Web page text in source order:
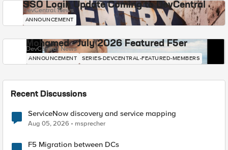
SSO Login Update Coming to DevCentral
DevCentral News
ANNOUNCEMENT
Mohamed - July 2026 Featured F5er
DevCentral News
ANNOUNCEMENT SERIES-DEVCENTRAL-FEATURED-MEMBERS
Recent Discussions
ServiceNow discovery and service mapping
Aug 05, 2026 msprecher
F5 Migration between DCs